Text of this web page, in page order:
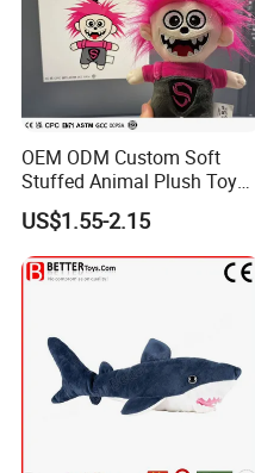
OEM ODM Custom Soft
Stuffed Animal Plush Toy
Mascot High Quality
Keychain
US$1.55-2.15